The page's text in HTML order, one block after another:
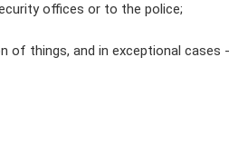
offices or to the police;
of things, and in exceptional cases -